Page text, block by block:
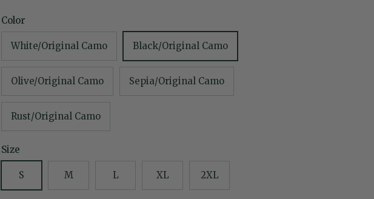
Color
White/Original Camo Black/Original Camo
Olive/Original Camo Sepia/Original Camo
Rust/Original Camo
Size
S M L XL 2XL